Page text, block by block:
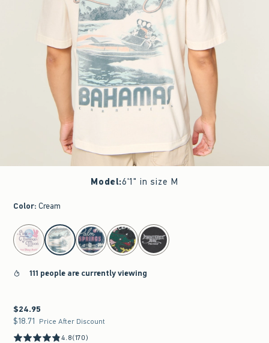
Model:6'1" in size M
Color: Cream
select color
111 people are currently viewing
$24.95
$24.95
$18.71
$18.71 Price After Discount
4.8(170)